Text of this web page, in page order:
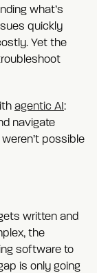
what’s
quickly
Yet the
agentic AI:
navigate
possible
written and
the
software to
is only going